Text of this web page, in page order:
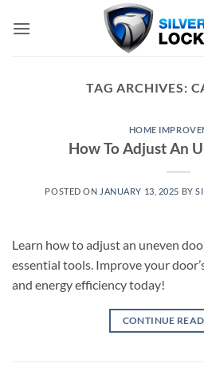
TAG ARCHIVES:
HOME
How To Adjust An
POSTED ON JANUARY 13, 2025 BY
Learn how to adjust an uneven
essential tools. Improve your
and energy efficiency today!
CONTINUE